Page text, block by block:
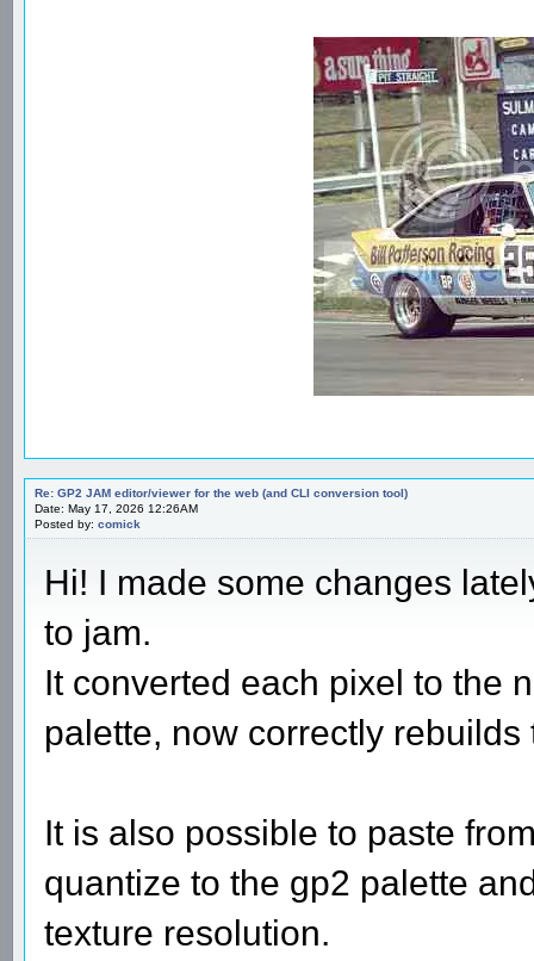
Re: GP2 JAM editor/viewer for the web (and CLI conversion tool)
Date: May 17, 2026 12:26AM
Posted by: comick
Hi! I made some changes
to jam.
It converted each pixel to the
palette, now correctly rebuilds
It is also possible to paste
quantize to the gp2 palette
texture resolution.